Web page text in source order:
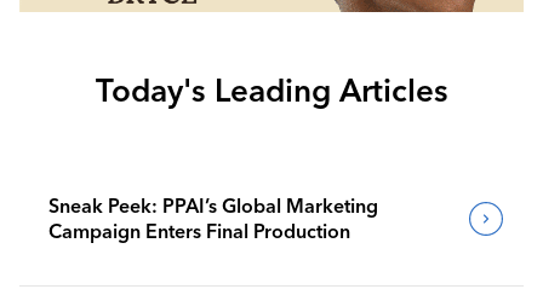
Today's Leading Articles
Sneak Peek: PPAI’s Global Marketing
Campaign Enters Final Production